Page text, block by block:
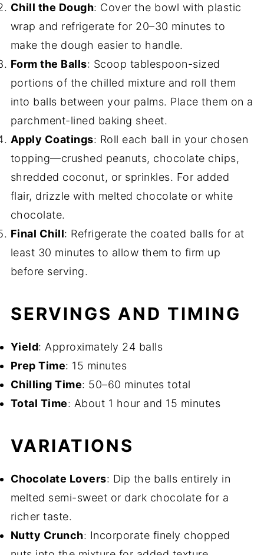
Chill the Dough: Cover the bowl with plastic
wrap and refrigerate for 20–30 minutes to
make the dough easier to handle.
Form the Balls: Scoop tablespoon-sized
portions of the chilled mixture and roll them
into balls between your palms. Place them on a
parchment-lined baking sheet.
Apply Coatings: Roll each ball in your chosen
topping—crushed peanuts, chocolate chips,
shredded coconut, or sprinkles. For added
flair, drizzle with melted chocolate or white
chocolate.
Final Chill: Refrigerate the coated balls for at
least 30 minutes to allow them to firm up
before serving.
SERVINGS AND TIMING
Yield: Approximately 24 balls
Prep Time: 15 minutes
Chilling Time: 50–60 minutes total
Total Time: About 1 hour and 15 minutes
VARIATIONS
Chocolate Lovers: Dip the balls entirely in
melted semi-sweet or dark chocolate for a
richer taste.
Nutty Crunch: Incorporate finely chopped